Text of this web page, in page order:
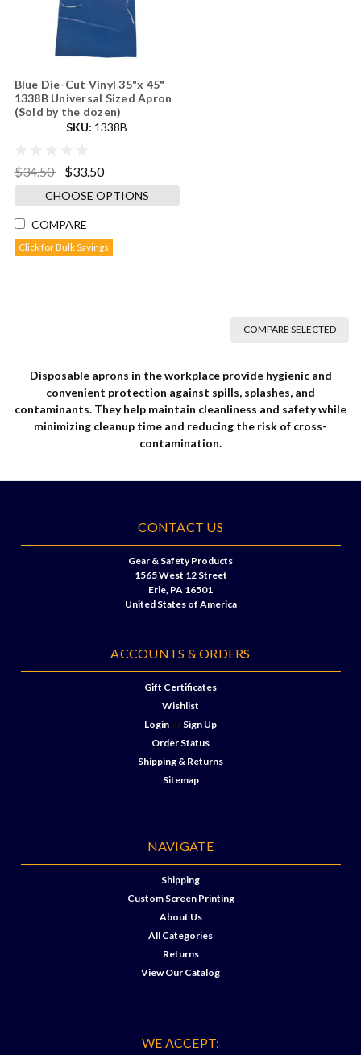
Disposable aprons in the workplace provide hygienic and
convenient protection against spills, splashes, and
contaminants. They help maintain cleanliness and safety while
minimizing cleanup time and reducing the risk of cross-
contamination.
Blue Die-Cut Vinyl 35"x 45"
1338B Universal Sized Apron
(Sold by the dozen)
SKU: 1338B
$34.50 $33.50
CHOOSE OPTIONS
COMPARE
Click for Bulk Savings
COMPARE SELECTED
CONTACT US
Gear & Safety Products
1565 West 12 Street
Erie, PA 16501
United States of America
ACCOUNTS & ORDERS
Gift Certificates
Wishlist
Login or Sign Up
Order Status
Shipping & Returns
Sitemap
NAVIGATE
Shipping
Custom Screen Printing
About Us
All Categories
Returns
View Our Catalog
WE ACCEPT: